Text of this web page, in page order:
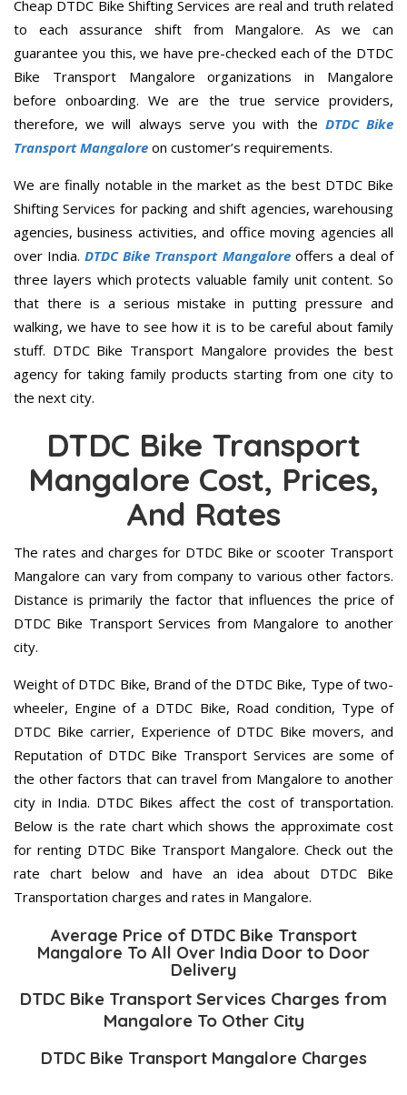
Cheap DTDC Bike Shifting Services are real and truth related
to each assurance shift from Mangalore. As we can
guarantee you this, we have pre-checked each of the DTDC
Bike Transport Mangalore organizations in Mangalore
before onboarding. We are the true service providers,
therefore, we will always serve you with the DTDC Bike
Transport Mangalore on customer’s requirements.
We are finally notable in the market as the best DTDC Bike
Shifting Services for packing and shift agencies, warehousing
agencies, business activities, and office moving agencies all
over India.DTDC Bike Transport Mangaloreoffers a deal of
three layers which protects valuable family unit content. So
that there is a serious mistake in putting pressure and
walking, we have to see how it is to be careful about family
stuff. DTDC Bike Transport Mangalore provides the best
agency for taking family products starting from one city to
the next city.
DTDC Bike Transport
Mangalore Cost, Prices,
And Rates
The rates and charges for DTDC Bike or scooter Transport
Mangalore can vary from company to various other factors.
Distance is primarily the factor that influences the price of
DTDC Bike Transport Services from Mangalore to another
city.
Weight of DTDC Bike, Brand of the DTDC Bike, Type of two-
wheeler, Engine of a DTDC Bike, Road condition, Type of
DTDC Bike carrier, Experience of DTDC Bike movers, and
Reputation of DTDC Bike Transport Services are some of
the other factors that can travel from Mangalore to another
city in India. DTDC Bikes affect the cost of transportation.
Below is the rate chart which shows the approximate cost
for renting DTDC Bike Transport Mangalore. Check out the
rate chart below and have an idea about DTDC Bike
Transportation charges and rates in Mangalore.
Average Price of DTDC Bike Transport
Mangalore To All Over India Door to Door
Delivery
DTDC Bike Transport Services Charges from
Mangalore To Other City
DTDC Bike Transport Mangalore Charges